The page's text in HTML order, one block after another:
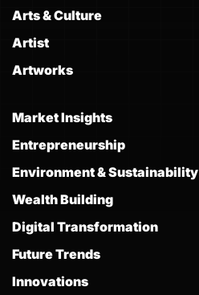
Arts & Culture
Artist
Artworks
Market Insights
Entrepreneurship
Environment & Sustainability
Wealth Building
Digital Transformation
Future Trends
Innovations